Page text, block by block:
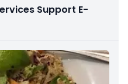
Support E-